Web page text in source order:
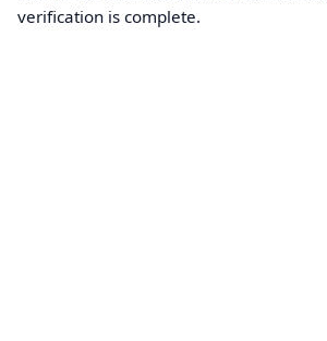
verification is complete.